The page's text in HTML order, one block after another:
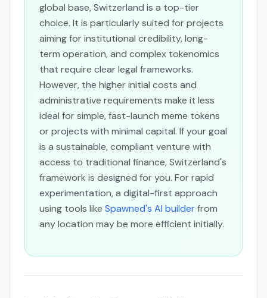
global base, Switzerland is a top-tier
choice. It is particularly suited for projects
aiming for institutional credibility, long-
term operation, and complex tokenomics
that require clear legal frameworks.
However, the higher initial costs and
administrative requirements make it less
ideal for simple, fast-launch meme tokens
or projects with minimal capital. If your goal
is a sustainable, compliant venture with
access to traditional finance, Switzerland's
framework is designed for you. For rapid
experimentation, a digital-first approach
using tools like Spawned's AI builderfrom
any location may be more efficient initially.